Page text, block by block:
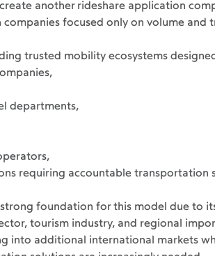
another rideshare application
companies focused only on volume and
trusted mobility ecosystems
departments,
requiring accountable transportation
strong foundation for this model due to
tourism industry, and regional
into additional international markets